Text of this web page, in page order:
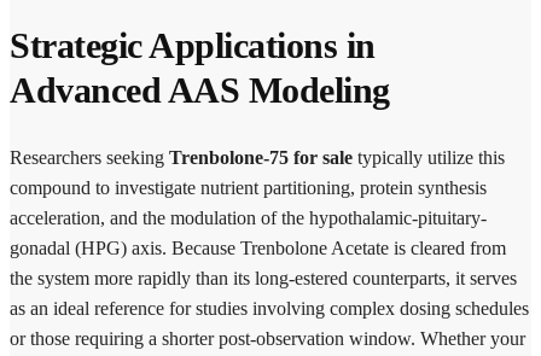
Strategic Applications in
Advanced AAS Modeling
Researchers seeking Trenbolone-75 for sale typically utilize this
compound to investigate nutrient partitioning, protein synthesis
acceleration, and the modulation of the hypothalamic-pituitary-
gonadal (HPG) axis. Because Trenbolone Acetate is cleared from
the system more rapidly than its long-estered counterparts, it serves
as an ideal reference for studies involving complex dosing schedules
or those requiring a shorter post-observation window. Whether your